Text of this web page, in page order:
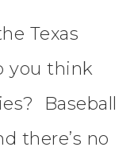
Texas
you think
Baseball
there’s no